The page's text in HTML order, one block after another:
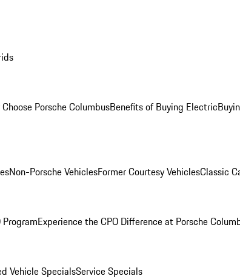
Porsche ColumbusBenefits of Buying Electric
Non-Porsche VehiclesFormer Courtesy VehiclesClassic
Experience the CPO Difference at Porsche
Vehicle SpecialsService Specials